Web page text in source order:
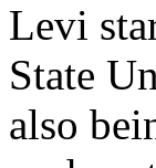
Levi
State
also